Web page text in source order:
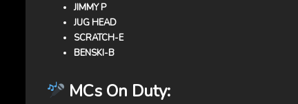
JIMMY P
JUG HEAD
SCRATCH-E
BENSKI-B
MCs On Duty: